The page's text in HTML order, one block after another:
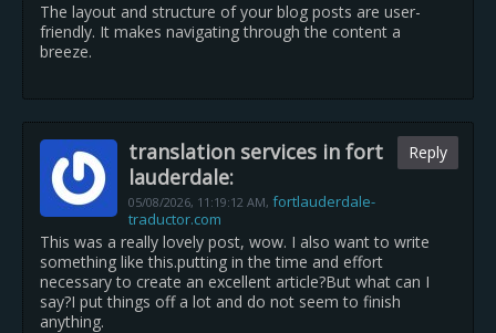
The layout and structure of your blog posts are user-
friendly. It makes navigating through the content a
breeze.
translation services in fort
lauderdale:
05/08/2026, 11:19:12 AM, fortlauderdale-
traductor.com
Reply
This was a really lovely post, wow. I also want to write
something like this.putting in the time and effort
necessary to create an excellent article?But what can I
say?I put things off a lot and do not seem to finish
anything.